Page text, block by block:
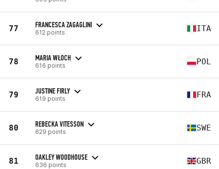
77 FRANCESCA ZAGAGLINI
612 points ITA
78 MARIA WŁOCH
616 points POL
79 JUSTINE FIRLY
619 points FRA
80 REBECKA VITESSON
629 points SWE
81 OAKLEY WOODHOUSE
636 points GBR